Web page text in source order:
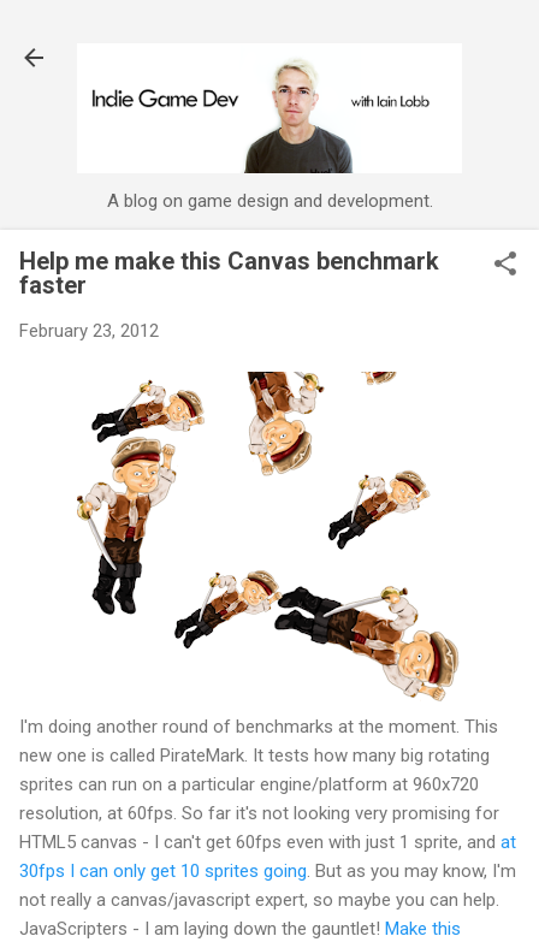
A blog on game design and development.
Help me make this Canvas benchmark
faster
February 23, 2012
I'm doing another round of benchmarks at the moment. This
new one is called PirateMark. It tests how many big rotating
sprites can run on a particular engine/platform at 960x720
resolution, at 60fps. So far it's not looking very promising for
HTML5 canvas - I can't get 60fps even with just 1 sprite, and at
30fps I can only get 10 sprites going. But as you may know, I'm
not really a canvas/javascript expert, so maybe you can help.
JavaScripters - I am laying down the gauntlet! Make this